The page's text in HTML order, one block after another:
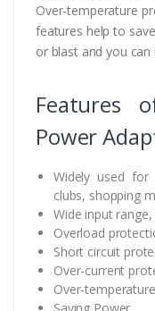
Over-temperature
features help to
or blast and you
Features
Power
Widely used for
clubs, shopping
Wide input
Overload
Short circuit
Over-current
Over-
Saving Power